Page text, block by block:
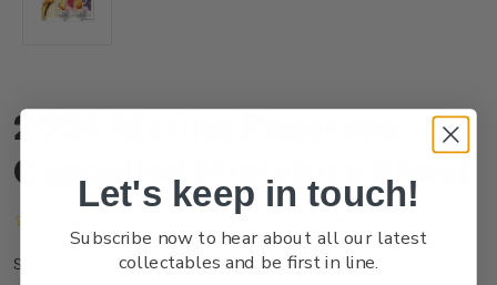
2024 Marine Reserves
Cancelled Miniature Sheet
Write a Review
SKU: NZ24AMSHC
Let's keep in touch!
Subscribe now to hear about all our latest
collectables and be first in line.